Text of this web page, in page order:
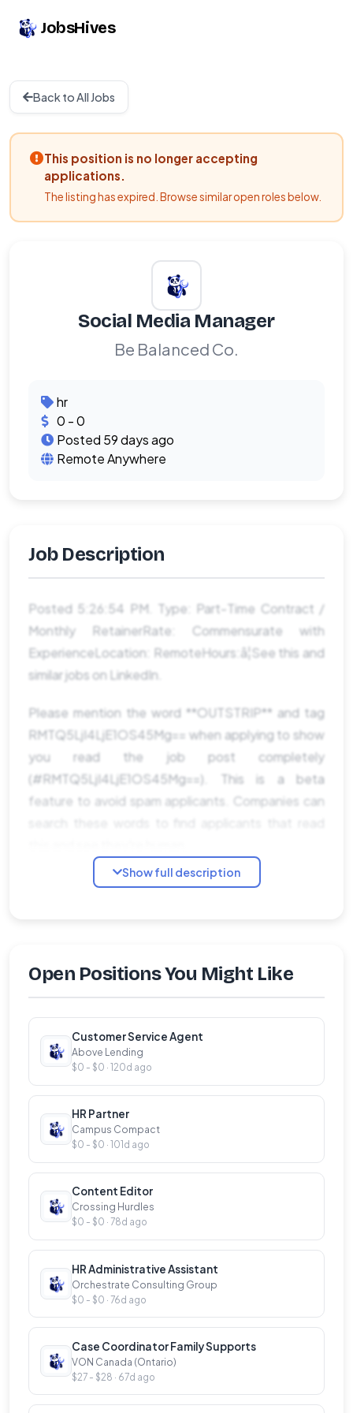
JobsHives
Back to All Jobs
This position is no longer accepting
applications.
The listing has expired. Browse similar open roles below.
Social Media Manager
Be Balanced Co.
hr
0 - 0
Posted 59 days ago
Remote Anywhere
Job Description
Posted 5:26:54 PM. Type: Part-Time Contract /
Monthly RetainerRate: Commensurate with
ExperienceLocation: RemoteHours:â¦See this and
similar jobs on LinkedIn.
Please mention the word **OUTSTRIP** and tag
RMTQ5LjI4LjE1OS45Mg== when applying to show
you read the job post completely
(#RMTQ5LjI4LjE1OS45Mg==). This is a beta
feature to avoid spam applicants. Companies can
Show full description
Open Positions You Might Like
Customer Service Agent
Above Lending
$0 - $0 · 120d ago
HR Partner
Campus Compact
$0 - $0 · 101d ago
Content Editor
Crossing Hurdles
$0 - $0 · 78d ago
HR Administrative Assistant
Orchestrate Consulting Group
$0 - $0 · 76d ago
Case Coordinator Family Supports
VON Canada (Ontario)
$27 - $28 · 67d ago